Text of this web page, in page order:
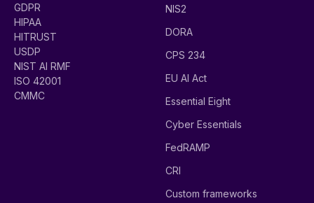
GDPR
HIPAA
HITRUST
USDP
NIST AI RMF
ISO 42001
CMMC
NIS2
DORA
CPS 234
EU AI Act
Essential Eight
Cyber Essentials
FedRAMP
CRI
Custom frameworks